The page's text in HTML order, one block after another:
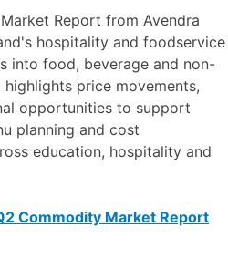
Report from Avendra
hospitality and foodservice
into food, beverage and non-
price movements,
opportunities to support
planning and cost
education, hospitality and
Commodity Market Report